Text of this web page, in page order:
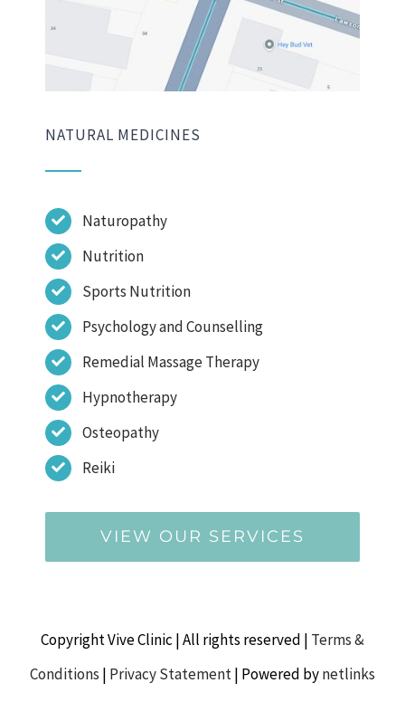
NATURAL MEDICINES
Naturopathy
Nutrition
Sports Nutrition
Psychology and Counselling
Remedial Massage Therapy
Hypnotherapy
Osteopathy
Reiki
VIEW OUR SERVICES
Copyright Vive Clinic | All rights reserved | Terms &
Conditions | Privacy Statement| Powered bynetlinks